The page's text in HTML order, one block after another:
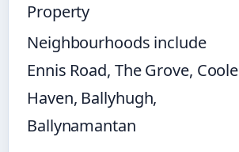
Property
Neighbourhoods include
Ennis Road, The Grove, Coole
Haven, Ballyhugh,
Ballynamantan